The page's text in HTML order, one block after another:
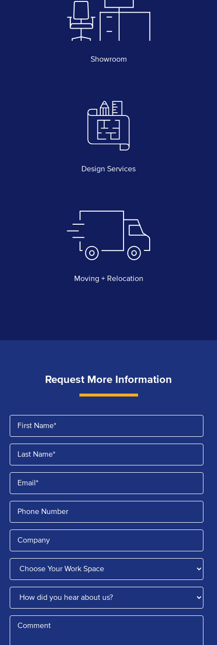
Showroom
Design Services
Moving + Relocation
Request More Information